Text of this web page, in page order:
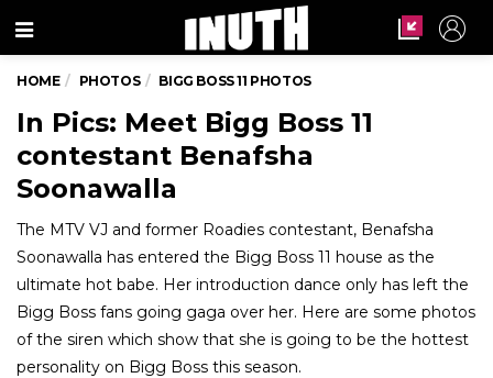
Menu
HOME PHOTOS BIGG BOSS 11 PHOTOS
In Pics: Meet Bigg Boss 11
contestant Benafsha
Soonawalla
The MTV VJ and former Roadies contestant, Benafsha
Soonawalla has entered the Bigg Boss 11 house as the
ultimate hot babe. Her introduction dance only has left the
Bigg Boss fans going gaga over her. Here are some photos
of the siren which show that she is going to be the hottest
personality on Bigg Boss this season.